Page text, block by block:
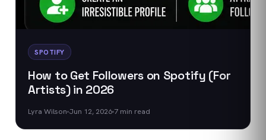
SPOTIFY
How to Get Followers on Spotify (For
Artists) in 2026
Lyra Wilson Jun 12, 20267 min read